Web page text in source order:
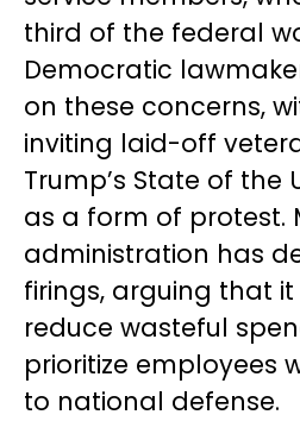
third of the federal
Democratic
on these concerns,
inviting laid-off
Trump’s State of the
as a form of protest.
administration has
firings, arguing that
reduce wasteful
prioritize employees
to national defense.